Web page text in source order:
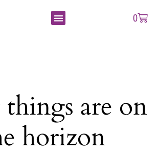
0
are on
horizon